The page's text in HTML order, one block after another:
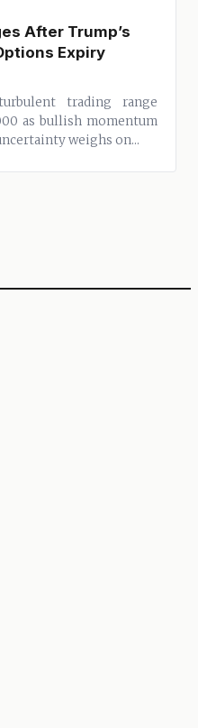
After Trump’s
Expiry
trading range
as bullish momentum
weighs on...